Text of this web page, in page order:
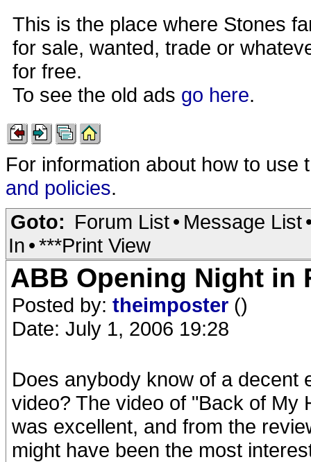
This is the place where Stones
for sale, wanted, trade or
for free.
To see the old ads go here.
For information about how to
and policies.
Goto: Forum List• Message List
In •***Print View
ABB Opening Night in
Posted by: theimposter ()
Date: July 1, 2006 19:28
Does anybody know of a decent
video? The video of "Back of My
was excellent, and from the
might have been the most